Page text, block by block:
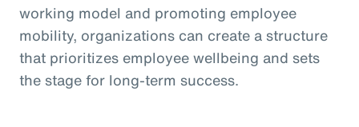
working model and promoting employee
mobility, organizations can create a structure
that prioritizes employee wellbeing and sets
the stage for long-term success.